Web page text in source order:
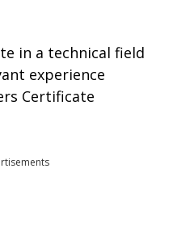
in a technical field
experience
Certificate